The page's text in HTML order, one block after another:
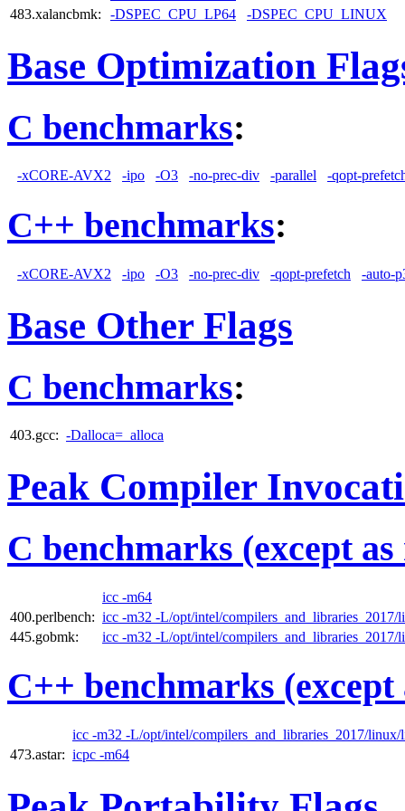
483.xalancbmk:
-DSPEC_CPU_LP64 -DSPEC_CPU_LINUX
Base Optimization
C benchmarks:
-xCORE-AVX2 -ipo -O3 -no-prec-div -parallel -qopt-
C++ benchmarks:
-xCORE-AVX2 -ipo -O3 -no-prec-div -qopt-prefetch -auto-
Base Other Flags
C benchmarks:
403.gcc: -Dalloca=_alloca
Peak Compiler
C benchmarks (except
icc -m64
400.perlbench: icc -m32 -L/opt/intel/compilers_and_libraries_2017/
445.gobmk:
icc -m32 -L/opt/intel/compilers_and_libraries_2017/
C++ benchmarks (except
icc -m32 -L/opt/intel/compilers_and_libraries_2017/linux/
473.astar: icpc -m64